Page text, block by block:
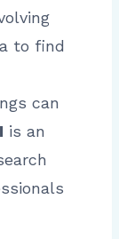
to find
can
is an